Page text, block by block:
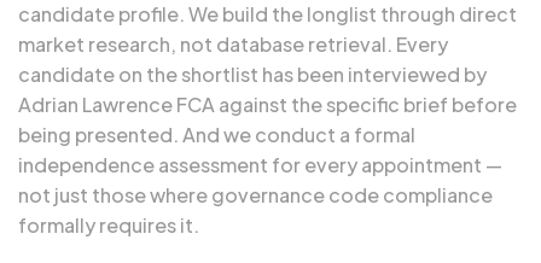
candidate profile. We build the longlist through direct
market research, not database retrieval. Every
candidate on the shortlist has been interviewed by
Adrian Lawrence FCA against the specific brief before
being presented. And we conduct a formal
independence assessment for every appointment —
not just those where governance code compliance
formally requires it.